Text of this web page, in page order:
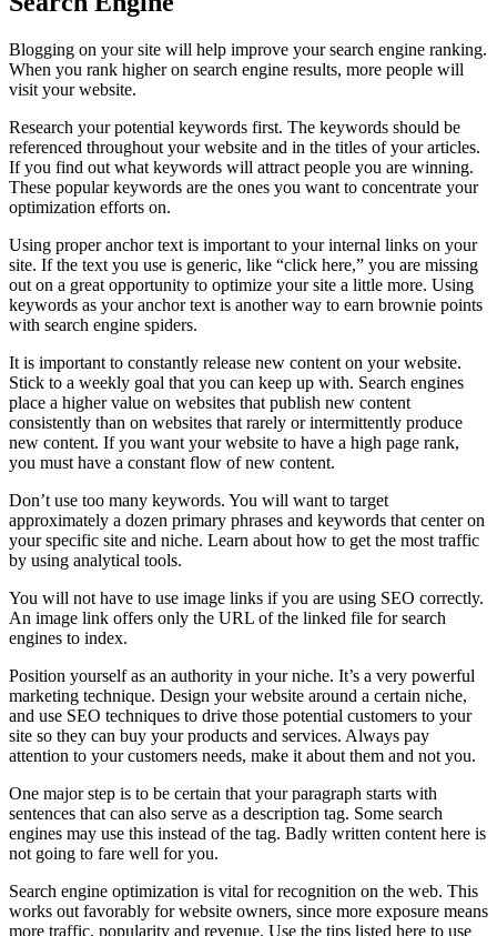
Blogging on your site will help improve your search engine ranking.
When you rank higher on search engine results, more people will
visit your website.
Research your potential keywords first. The keywords should be
referenced throughout your website and in the titles of your articles.
If you find out what keywords will attract people you are winning.
These popular keywords are the ones you want to concentrate your
optimization efforts on.
Using proper anchor text is important to your internal links on your
site. If the text you use is generic, like “click here,” you are missing
out on a great opportunity to optimize your site a little more. Using
keywords as your anchor text is another way to earn brownie points
with search engine spiders.
It is important to constantly release new content on your website.
Stick to a weekly goal that you can keep up with. Search engines
place a higher value on websites that publish new content
consistently than on websites that rarely or intermittently produce
new content. If you want your website to have a high page rank,
you must have a constant flow of new content.
Don’t use too many keywords. You will want to target
approximately a dozen primary phrases and keywords that center on
your specific site and niche. Learn about how to get the most traffic
by using analytical tools.
You will not have to use image links if you are using SEO correctly.
An image link offers only the URL of the linked file for search
engines to index.
Position yourself as an authority in your niche. It’s a very powerful
marketing technique. Design your website around a certain niche,
and use SEO techniques to drive those potential customers to your
site so they can buy your products and services. Always pay
attention to your customers needs, make it about them and not you.
One major step is to be certain that your paragraph starts with
sentences that can also serve as a description tag. Some search
engines may use this instead of the tag. Badly written content here is
not going to fare well for you.
Search engine optimization is vital for recognition on the web. This
works out favorably for website owners, since more exposure means
more traffic, popularity and revenue. Use the tips listed here to use